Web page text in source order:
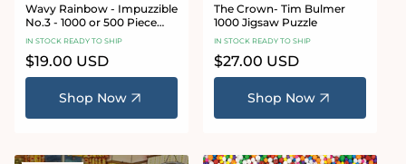
Wavy Rainbow - Impuzzible
No.3 - 1000 or 500 Piece
Jigsaw Puzzle
IN STOCK READY TO SHIP
Regular
price
$19.00 USD
Shop Now
The Crown- Tim Bulmer
1000 Jigsaw Puzzle
IN STOCK READY TO SHIP
Regular
price
$27.00 USD
Shop Now